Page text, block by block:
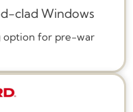
clad Windows
option for pre-war